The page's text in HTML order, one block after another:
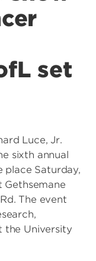
set
Luce, Jr.
sixth annual
place Saturday,
Gethsemane
The event
the University